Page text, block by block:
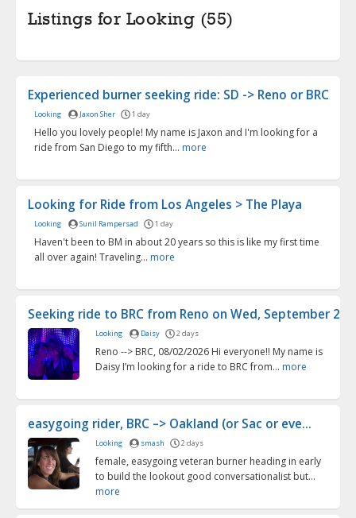
Listings for Looking (55)
Experienced burner seeking ride: SD -> Reno or BRC
Looking Jaxon Sher 1 day
Hello you lovely people! My name is Jaxon and I'm looking for a
ride from San Diego to my fifth... more
Looking for Ride from Los Angeles > The Playa
Looking Sunil Rampersad 1 day
Haven't been to BM in about 20 years so this is like my first time
all over again! Traveling... more
Seeking ride to BRC from Reno on Wed, September 2
Looking Daisy 2 days
Reno --> BRC, 08/02/2026 Hi everyone!! My name is
Daisy I’m looking for a ride to BRC from... more
easygoing rider, BRC –> Oakland (or Sac or eve...
Looking smash 2 days
female, easygoing veteran burner heading in early
to build the lookout good conversationalist but...
more